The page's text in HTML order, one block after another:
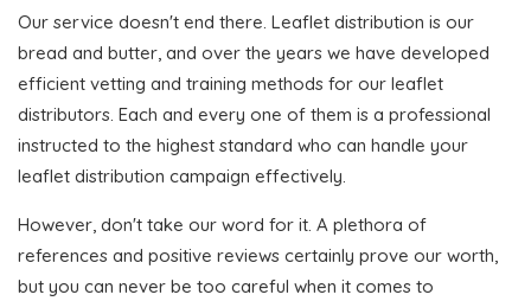
Our service doesn't end there. Leaflet distribution is our
bread and butter, and over the years we have developed
efficient vetting and training methods for our leaflet
distributors. Each and every one of them is a professional
instructed to the highest standard who can handle your
leaflet distribution campaign effectively.
However, don't take our word for it. A plethora of
references and positive reviews certainly prove our worth,
but you can never be too careful when it comes to